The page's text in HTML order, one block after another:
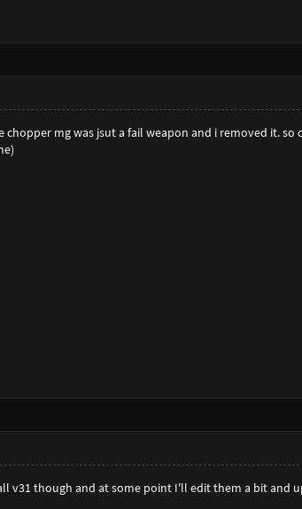
mg was jsut a fail weapon and i removed it. so
v31 though and at some point I'll edit them a bit and